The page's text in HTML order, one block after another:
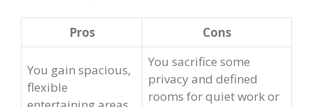
Pros Cons
You gain spacious,
flexible
You sacrifice some
privacy and defined
rooms for quiet work or